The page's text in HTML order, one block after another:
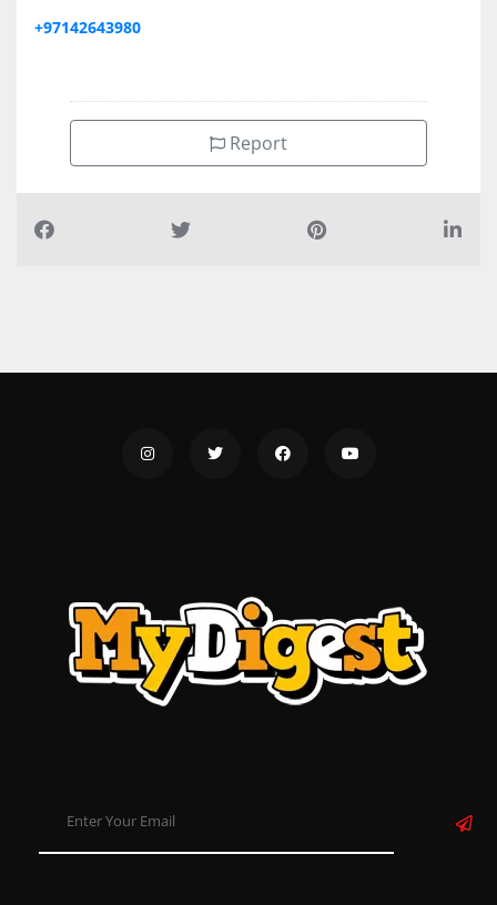
+97142643980
Report